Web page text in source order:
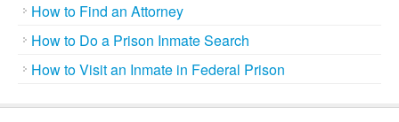
How to Find an Attorney
How to Do a Prison Inmate Search
How to Visit an Inmate in Federal Prison